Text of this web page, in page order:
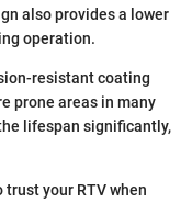
also provides a lower
operation.
resistant coating
prone areas in many
lifespan significantly,
your RTV when